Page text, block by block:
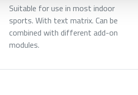
Suitable for use in most indoor
sports. With text matrix. Can be
combined with different add-on
modules.